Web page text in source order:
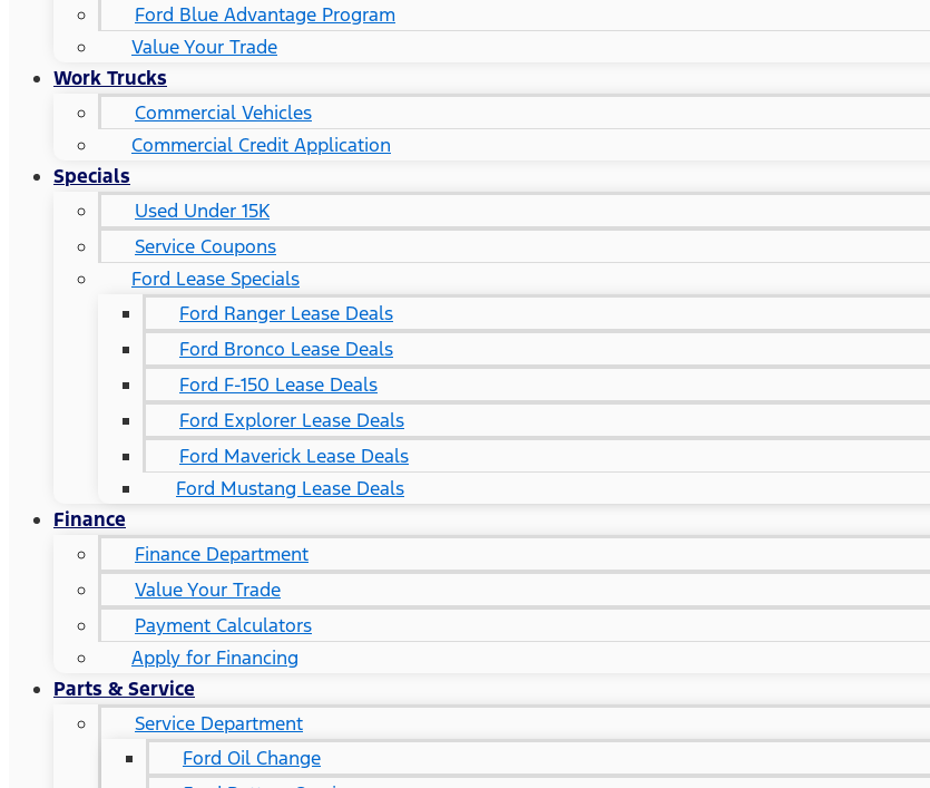
Ford Blue Advantage Program
Value Your Trade
Work Trucks
Commercial Vehicles
Commercial Credit Application
Specials
Used Under 15K
Service Coupons
Ford Lease Specials
Ford Ranger Lease Deals
Ford Bronco Lease Deals
Ford F-150 Lease Deals
Ford Explorer Lease Deals
Ford Maverick Lease Deals
Ford Mustang Lease Deals
Finance
Finance Department
Value Your Trade
Payment Calculators
Apply for Financing
Parts & Service
Service Department
Ford Oil Change